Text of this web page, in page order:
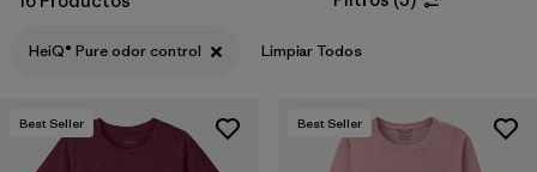
Filtrar por
Color
HeiQ® Pure odor control Limpiar Todos
Best Seller Best Seller